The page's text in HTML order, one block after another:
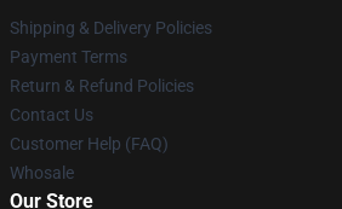
Shipping & Delivery Policies
Payment Terms
Return & Refund Policies
Contact Us
Customer Help (FAQ)
Whosale
Our Store